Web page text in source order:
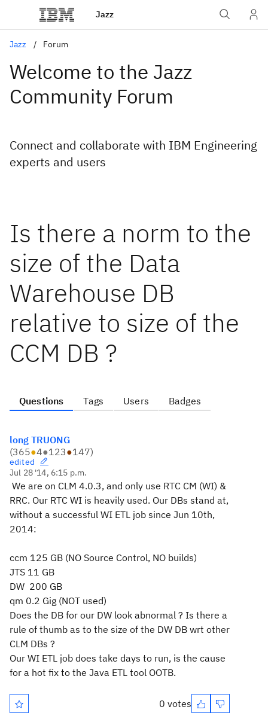
Jazz
Jazz Forum
Welcome to the Jazz
Community Forum
Connect and collaborate with IBM Engineering
experts and users
Is there a norm to the
size of the Data
Warehouse DB
relative to size of the
CCM DB ?
Questions Tags Users Badges
long TRUONG
(365●4●123●147)
edited
Jul 28 '14, 6:15 p.m.
We are on CLM 4.0.3, and only use RTC CM (WI) &
RRC. Our RTC WI is heavily used. Our DBs stand at,
without a successful WI ETL job since Jun 10th,
2014:
ccm 125 GB (NO Source Control, NO builds)
JTS 11 GB
DW 200 GB
qm 0.2 Gig (NOT used)
Does the DB for our DW look abnormal ? Is there a
rule of thumb as to the size of the DW DB wrt other
CLM DBs ?
Our WI ETL job does take days to run, is the cause
for a hot fix to the Java ETL tool OOTB.
0 votes